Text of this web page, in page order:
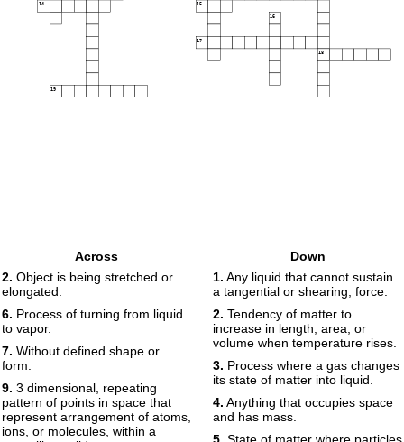
14 15
16
17
18
19
Across
2. Object is being stretched or
elongated.
6. Process of turning from liquid
to vapor.
7. Without defined shape or
form.
9. 3 dimensional, repeating
pattern of points in space that
represent arrangement of atoms,
ions, or molecules, within a
Down
1. Any liquid that cannot sustain
a tangential or shearing, force.
2. Tendency of matter to
increase in length, area, or
volume when temperature rises.
3. Process where a gas changes
its state of matter into liquid.
4. Anything that occupies space
and has mass.